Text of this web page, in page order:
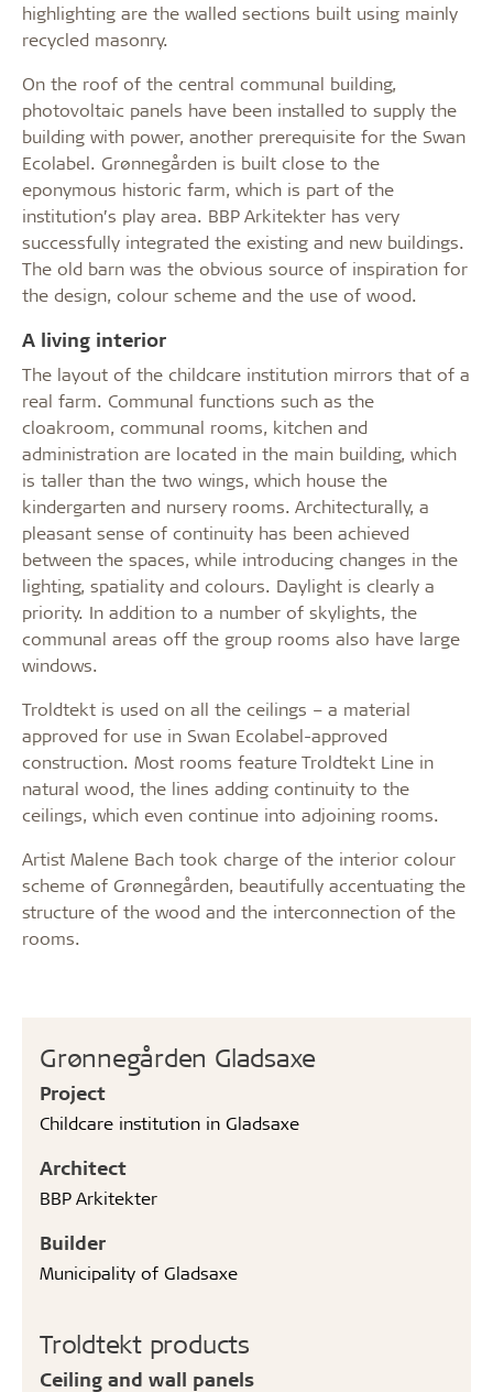
Grønnegården Gladsaxe
Project
Childcare institution in Gladsaxe
Architect
BBP Arkitekter
Builder
Municipality of Gladsaxe
Troldtekt products
Ceiling and wall panels
highlighting are the walled sections built using mainly
recycled masonry.
On the roof of the central communal building,
photovoltaic panels have been installed to supply the
building with power, another prerequisite for the Swan
Ecolabel. Grønnegården is built close to the
eponymous historic farm, which is part of the
institution’s play area. BBP Arkitekter has very
successfully integrated the existing and new buildings.
The old barn was the obvious source of inspiration for
the design, colour scheme and the use of wood.
A living interior
The layout of the childcare institution mirrors that of a
real farm. Communal functions such as the
cloakroom, communal rooms, kitchen and
administration are located in the main building, which
is taller than the two wings, which house the
kindergarten and nursery rooms. Architecturally, a
pleasant sense of continuity has been achieved
between the spaces, while introducing changes in the
lighting, spatiality and colours. Daylight is clearly a
priority. In addition to a number of skylights, the
communal areas off the group rooms also have large
windows.
Troldtekt is used on all the ceilings – a material
approved for use in Swan Ecolabel-approved
construction. Most rooms feature Troldtekt Line in
natural wood, the lines adding continuity to the
ceilings, which even continue into adjoining rooms.
Artist Malene Bach took charge of the interior colour
scheme of Grønnegården, beautifully accentuating the
structure of the wood and the interconnection of the
rooms.